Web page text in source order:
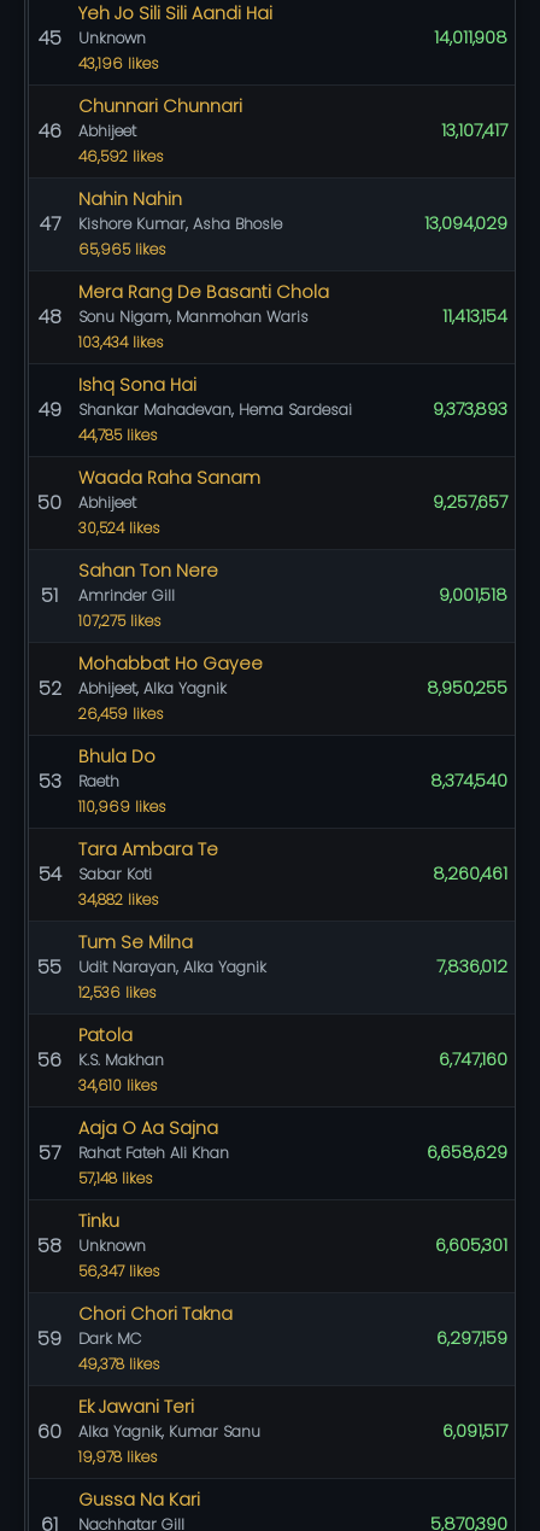
45
Yeh Jo Sili Sili Aandi Hai
Unknown
43,196 likes
14,011,908
46
Chunnari Chunnari
Abhijeet
46,592 likes
13,107,417
47
Nahin Nahin
Kishore Kumar, Asha Bhosle
65,965 likes
13,094,029
48
Mera Rang De Basanti Chola
Sonu Nigam, Manmohan Waris
103,434 likes
11,413,154
49
Ishq Sona Hai
Shankar Mahadevan, Hema Sardesai
44,785 likes
9,373,893
50
Waada Raha Sanam
Abhijeet
30,524 likes
9,257,657
51
Sahan Ton Nere
Amrinder Gill
107,275 likes
9,001,518
52
Mohabbat Ho Gayee
Abhijeet, Alka Yagnik
26,459 likes
8,950,255
53
Bhula Do
Raeth
110,969 likes
8,374,540
54
Tara Ambara Te
Sabar Koti
34,882 likes
8,260,461
55
Tum Se Milna
Udit Narayan, Alka Yagnik
12,536 likes
7,836,012
56
Patola
K.S. Makhan
34,610 likes
6,747,160
57
Aaja O Aa Sajna
Rahat Fateh Ali Khan
57,148 likes
6,658,629
58
Tinku
Unknown
56,347 likes
6,605,301
59
Chori Chori Takna
Dark MC
49,378 likes
6,297,159
60
Ek Jawani Teri
Alka Yagnik, Kumar Sanu
19,978 likes
6,091,517
61
Gussa Na Kari
Nachhatar Gill
5,870,390